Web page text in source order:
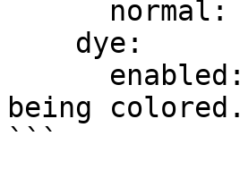
being colored.
```